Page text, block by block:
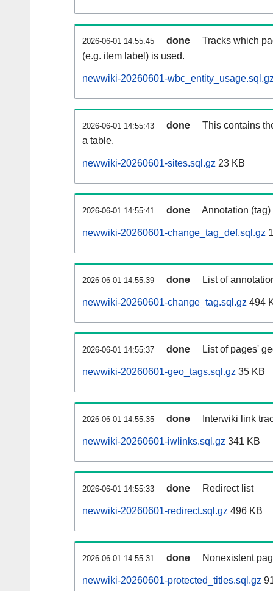
2026-06-01 14:55:45 done
Tracks which
(e.g. item label) is used.
newwiki-20260601-
2026-06-01 14:55:43 done
This contains
a table.
newwiki-20260601-sites.sql.gz 23 KB
2026-06-01 14:55:41 done Annotation
newwiki-20260601-change_tag_def.sql.gz
2026-06-01 14:55:39 done List of
newwiki-20260601-change_tag.sql.gz 494
2026-06-01 14:55:37 done List of pages'
newwiki-20260601-geo_tags.sql.gz 35 KB
2026-06-01 14:55:35 done Interwiki link
newwiki-20260601-iwlinks.sql.gz 341 KB
2026-06-01 14:55:33 done Redirect list
newwiki-20260601-redirect.sql.gz 496 KB
2026-06-01 14:55:31 done Nonexistent
newwiki-20260601-protected_titles.sql.gz